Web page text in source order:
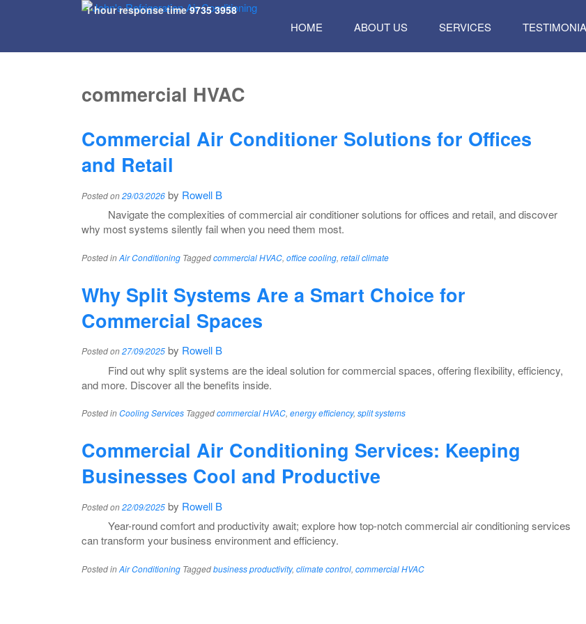
1 hour response time9735 3958
SKIP
CONTENT
HOME ABOUT US SERVICES
commercial HVAC
Commercial Air Conditioner Solutions for Offices
and Retail
Posted on29/03/2026 by Rowell B
Navigate the complexities of commercial air conditioner solutions for offices and retail, and discover
why most systems silently fail when you need them most.
Posted inAir Conditioning Taggedcommercial HVAC, office cooling, retail climate
Why Split Systems Are a Smart Choice for
Commercial Spaces
Posted on27/09/2025 by Rowell B
Find out why split systems are the ideal solution for commercial spaces, offering flexibility, efficiency,
and more. Discover all the benefits inside.
Posted inCooling Services Taggedcommercial HVAC, energy efficiency, split systems
Commercial Air Conditioning Services: Keeping
Businesses Cool and Productive
Posted on22/09/2025 by Rowell B
Year-round comfort and productivity await; explore how top-notch commercial air conditioning services
can transform your business environment and efficiency.
Posted inAir Conditioning Taggedbusiness productivity, climate control, commercial HVAC